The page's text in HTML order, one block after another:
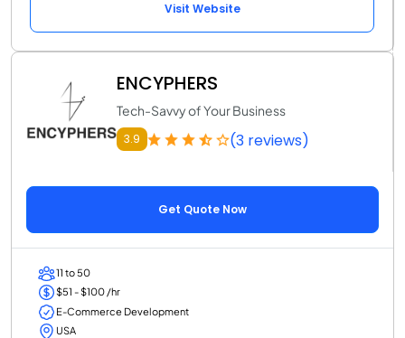
Visit Website
ENCYPHERS
Tech-Savvy of Your Business
3.9 (3 reviews)
Get Quote Now
11 to 50
$51 - $100 /hr
E-Commerce Development
USA